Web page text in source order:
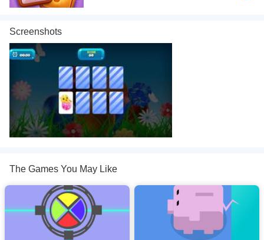
Screenshots
The Games You May Like